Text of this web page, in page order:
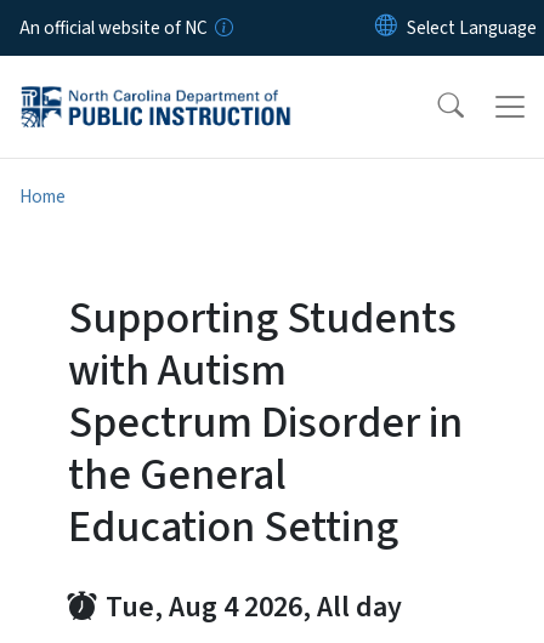
Skip to main content
An official website of NC
Home
Supporting Students
with Autism
Spectrum Disorder in
the General
Education Setting
Tue, Aug 4 2026, All day